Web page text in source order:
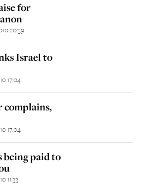
for
20:39
Israel to
17:04
complains,
17:04
being paid to
11:33